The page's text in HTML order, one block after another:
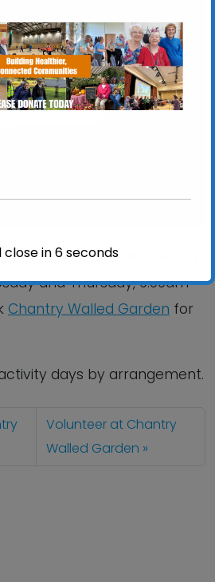
Garden
Road - Ipswich
is open for volunteering
and Thursday, 9:00am –
Chantry Walled Garden for
days by arrangement.
Volunteer at Chantry
Walled Garden
close in6seconds